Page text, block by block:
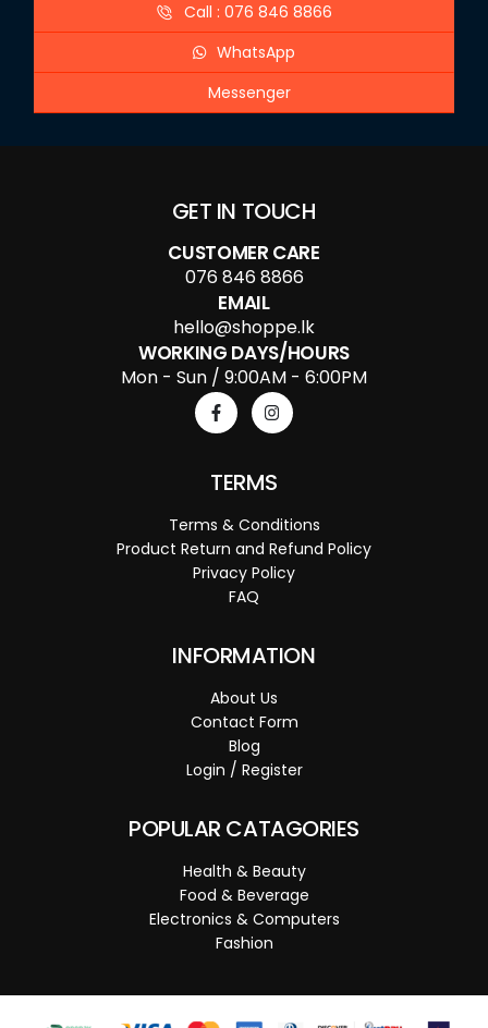
Call : 076 846 8866
WhatsApp
Messenger
GET IN TOUCH
CUSTOMER CARE
076 846 8866
EMAIL
hello@shoppe.lk
WORKING DAYS/HOURS
Mon - Sun / 9:00AM - 6:00PM
TERMS
Terms & Conditions
Product Return and Refund Policy
Privacy Policy
FAQ
INFORMATION
About Us
Contact Form
Blog
Login / Register
POPULAR CATAGORIES
Health & Beauty
Food & Beverage
Electronics & Computers
Fashion